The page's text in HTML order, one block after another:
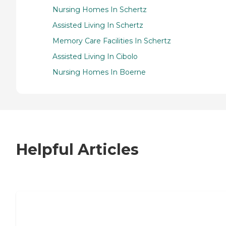
Nursing Homes In Schertz
Assisted Living In Schertz
Memory Care Facilities In Schertz
Assisted Living In Cibolo
Nursing Homes In Boerne
Helpful Articles